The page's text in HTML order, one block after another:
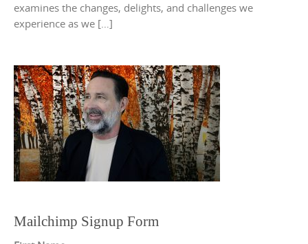
examines the changes, delights, and challenges we
experience as we […]
Mailchimp Signup Form